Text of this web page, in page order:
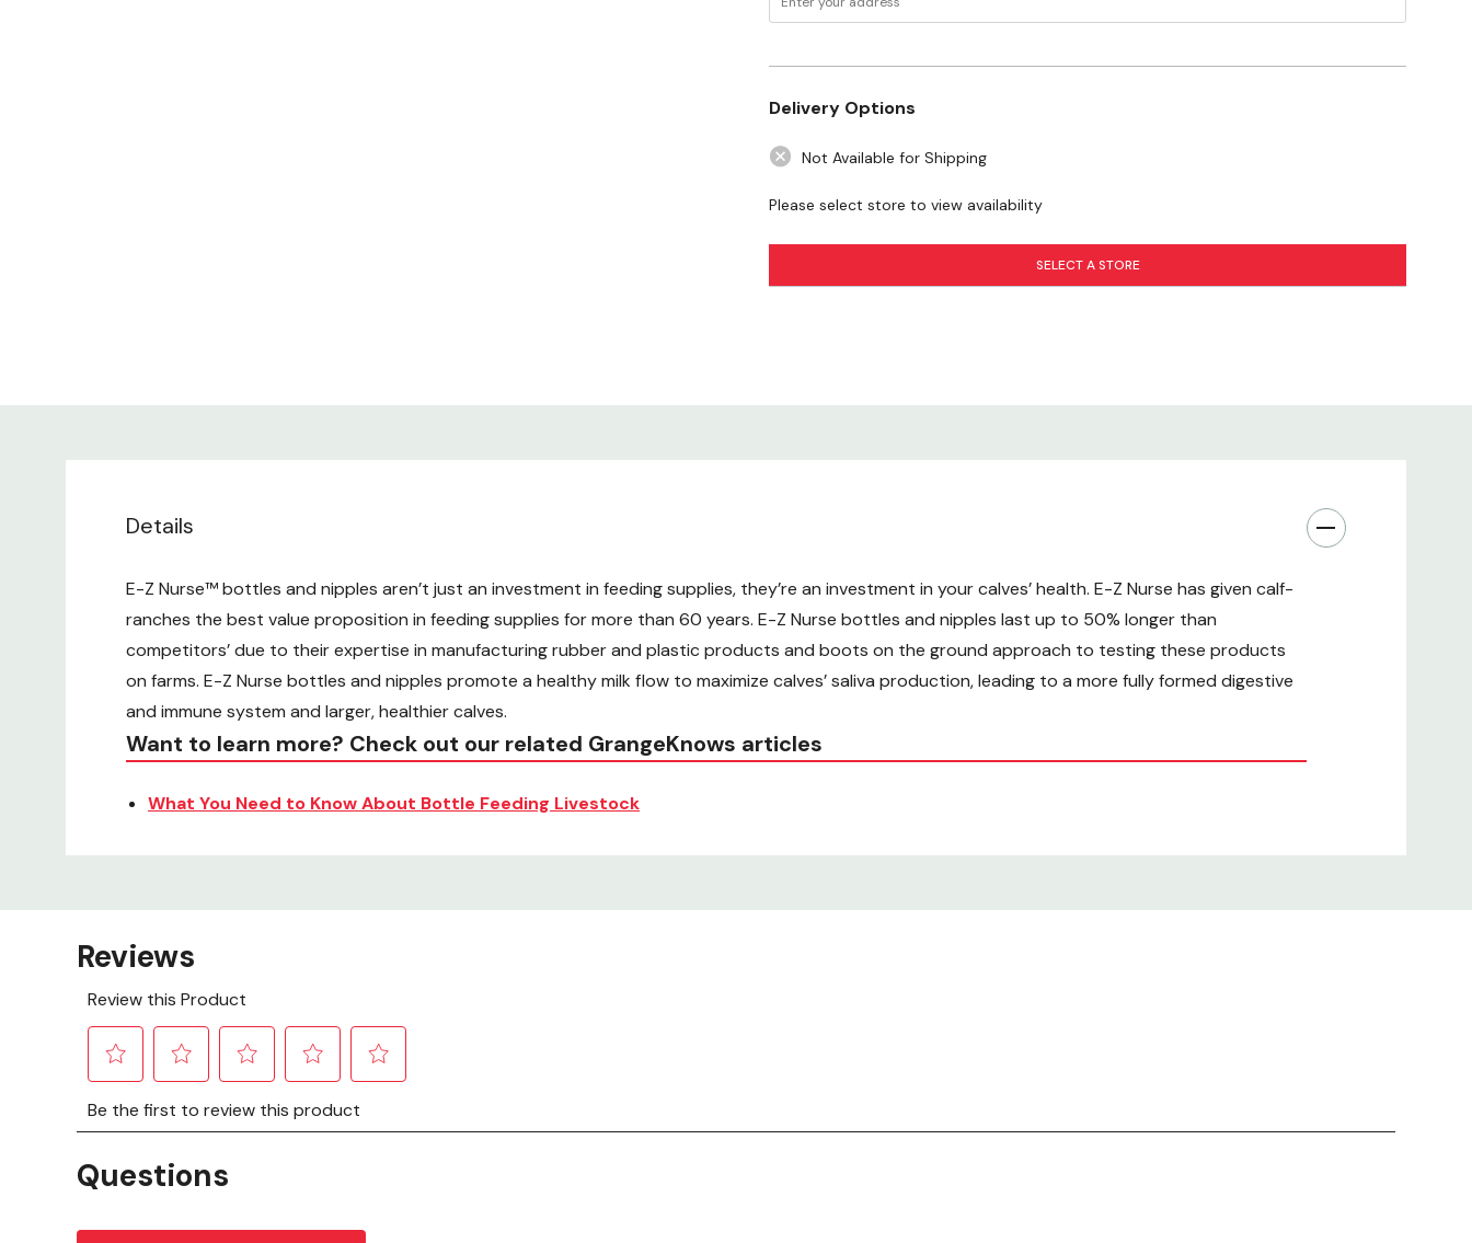
Delivery Options
Not Available for Shipping
Please select store to view availability
SELECT A STORE
Details
E-Z Nurse™ bottles and nipples aren’t just an investment in feeding supplies, they’re an investment in your calves’ health. E-Z Nurse has given calf-
ranches the best value proposition in feeding supplies for more than 60 years. E-Z Nurse bottles and nipples last up to 50% longer than
competitors’ due to their expertise in manufacturing rubber and plastic products and boots on the ground approach to testing these products
on farms. E-Z Nurse bottles and nipples promote a healthy milk flow to maximize calves’ saliva production, leading to a more fully formed digestive
and immune system and larger, healthier calves.
Want to learn more? Check out our related GrangeKnows articles
What You Need to Know About Bottle Feeding Livestock